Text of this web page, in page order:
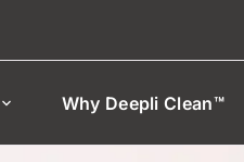
Why Deepli Clean™